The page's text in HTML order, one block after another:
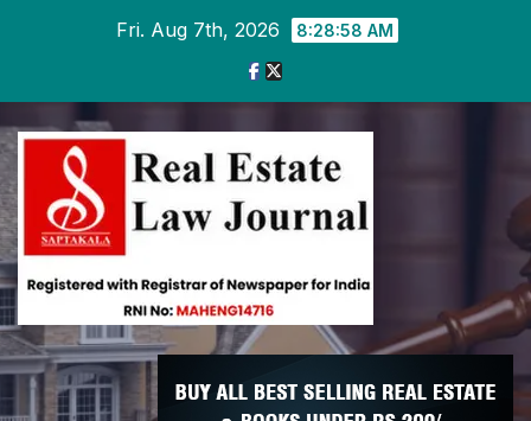
Fri. Aug 7th, 2026 8:28:59 AM